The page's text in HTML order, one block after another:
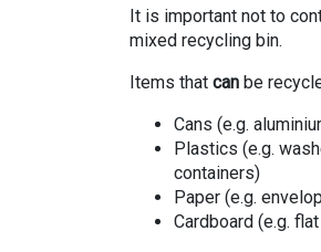
It is important not to
mixed recycling bin.
Items that can be
Cans (e.g.
Plastics (e.g.
containers)
Paper (e.g.
Cardboard (e.g.